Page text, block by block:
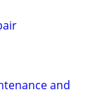
and